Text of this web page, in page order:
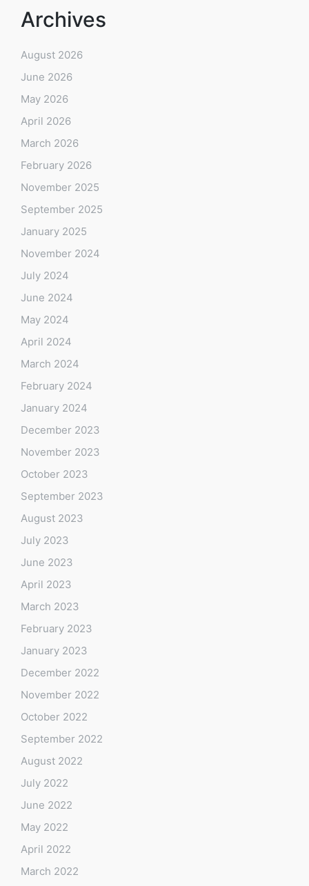
Archives
August 2026
June 2026
May 2026
April 2026
March 2026
February 2026
November 2025
September 2025
January 2025
November 2024
July 2024
June 2024
May 2024
April 2024
March 2024
February 2024
January 2024
December 2023
November 2023
October 2023
September 2023
August 2023
July 2023
June 2023
April 2023
March 2023
February 2023
January 2023
December 2022
November 2022
October 2022
September 2022
August 2022
July 2022
June 2022
May 2022
April 2022
March 2022